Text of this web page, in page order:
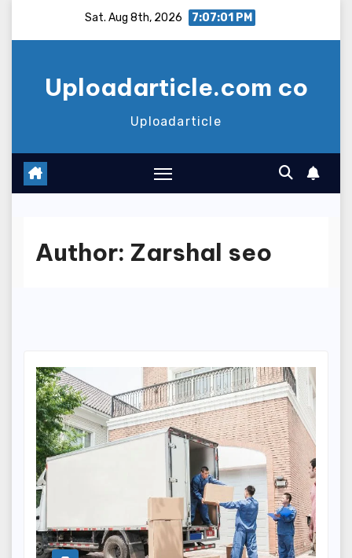
Sat. Aug 8th, 2026 7:07:01 PM
Uploadarticle.com co
Uploadarticle
Author: Zarshal seo